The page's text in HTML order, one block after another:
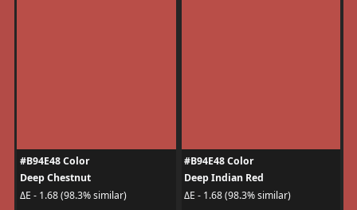
#B94E48 Color
Deep Chestnut
ΔE - 1.68 (98.3% similar)
#B94E48 Color
Deep Indian Red
ΔE - 1.68 (98.3% similar)